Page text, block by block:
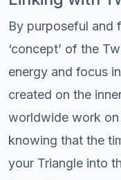
By purposeful and
‘concept’ of the
energy and focus
created on the
worldwide work on
knowing that the
your Triangle into